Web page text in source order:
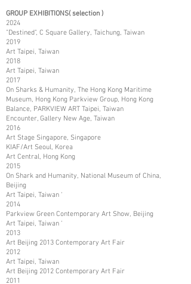
GROUP EXHIBITIONS( selection )
2024
"Destined", C Square Gallery, Taichung, Taiwan
2019
Art Taipei, Taiwan
2018
Art Taipei, Taiwan
2017
On Sharks & Humanity, The Hong Kong Maritime
Museum, Hong Kong Parkview Group, Hong Kong
Balance, PARKVIEW ART Taipei, Taiwan
Encounter, Gallery New Age, Taiwan
2016
Art Stage Singapore, Singapore
KIAF/Art Seoul, Korea
Art Central, Hong Kong
2015
On Shark and Humanity, National Museum of China,
Beijing
Art Taipei, Taiwan ‘
2014
Parkview Green Contemporary Art Show, Beijing
Art Taipei, Taiwan ‘
2013
Art Beijing 2013 Contemporary Art Fair
2012
Art Taipei, Taiwan
Art Beijing 2012 Contemporary Art Fair
2011